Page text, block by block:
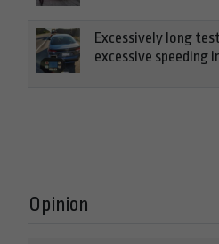
Excessively long
excessive speeding
Opinion